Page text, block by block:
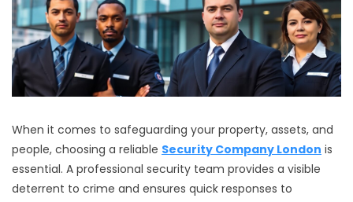
When it comes to safeguarding your property, assets, and
people, choosing a reliable Security Company London is
essential. A professional security team provides a visible
deterrent to crime and ensures quick responses to